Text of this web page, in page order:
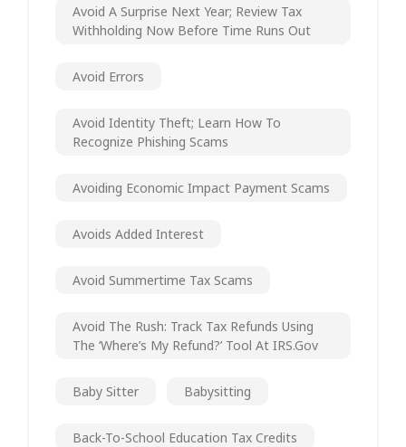
Avoid A Surprise Next Year; Review Tax
Withholding Now Before Time Runs Out
Avoid Errors
Avoid Identity Theft; Learn How To
Recognize Phishing Scams
Avoiding Economic Impact Payment Scams
Avoids Added Interest
Avoid Summertime Tax Scams
Avoid The Rush: Track Tax Refunds Using
The ‘Where’s My Refund?’ Tool At IRS.gov
Baby Sitter Babysitting
Back-To-School Education Tax Credits